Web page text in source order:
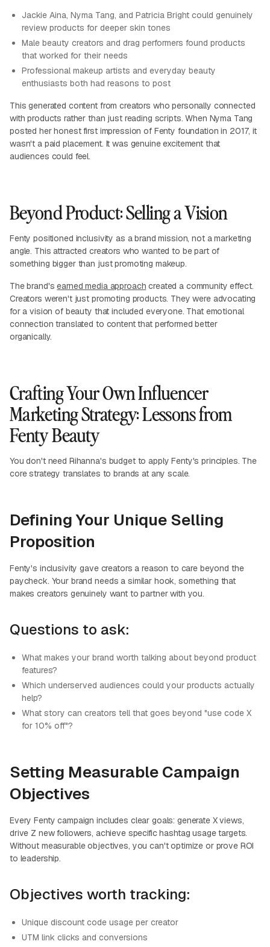
Jackie Aina, Nyma Tang, and Patricia Bright could genuinely
review products for deeper skin tones
Male beauty creators and drag performers found products
that worked for their needs
Professional makeup artists and everyday beauty
enthusiasts both had reasons to post
This generated content from creators who personally connected
with products rather than just reading scripts. When Nyma Tang
posted her honest first impression of Fenty foundation in 2017, it
wasn't a paid placement. It was genuine excitement that
audiences could feel.
Beyond Product: Selling a Vision
Fenty positioned inclusivity as a brand mission, not a marketing
angle. This attracted creators who wanted to be part of
something bigger than just promoting makeup.
The brand'searned media approach created a community effect.
Creators weren't just promoting products. They were advocating
for a vision of beauty that included everyone. That emotional
connection translated to content that performed better
organically.
Crafting Your Own Influencer
Marketing Strategy: Lessons from
Fenty Beauty
You don't need Rihanna's budget to apply Fenty's principles. The
core strategy translates to brands at any scale.
Defining Your Unique Selling
Proposition
Fenty's inclusivity gave creators a reason to care beyond the
paycheck. Your brand needs a similar hook, something that
makes creators genuinely want to partner with you.
Questions to ask:
What makes your brand worth talking about beyond product
features?
Which underserved audiences could your products actually
help?
What story can creators tell that goes beyond "use code X
for 10% off"?
Setting Measurable Campaign
Objectives
Every Fenty campaign includes clear goals: generate X views,
drive Z new followers, achieve specific hashtag usage targets.
Without measurable objectives, you can't optimize or prove ROI
to leadership.
Objectives worth tracking:
Unique discount code usage per creator
UTM link clicks and conversions